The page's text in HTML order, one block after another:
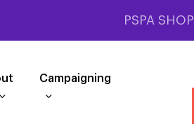
PSPA SHOP
Campaigning